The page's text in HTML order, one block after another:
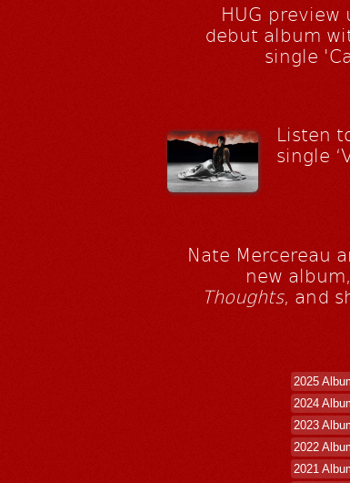
HUG preview
debut album
single
Listen
single
Nate Mercereau
new album,
Thoughts, and
2025
2024
2023
2022
2021